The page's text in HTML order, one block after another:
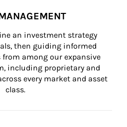
an investment strategy
then guiding informed
among our expansive
including proprietary and
every market and asset
class.